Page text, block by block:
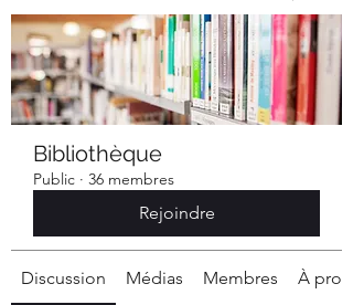
Bibliothèque
Public · 36 membres
Rejoindre
Discussion Médias Membres À